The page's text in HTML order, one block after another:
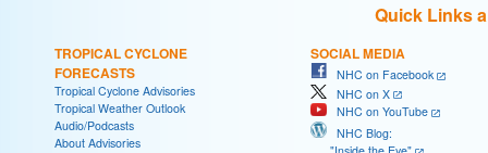
Quick Links
TROPICAL CYCLONE
FORECASTS
Tropical Cyclone Advisories
Tropical Weather Outlook
Audio/Podcasts
About Advisories
SOCIAL MEDIA
NHC on Facebook
NHC on X
NHC on YouTube
NHC Blog: